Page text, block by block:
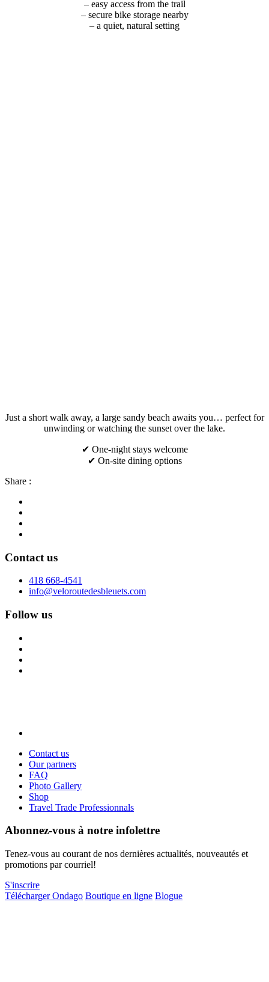
– easy access from the trail
– secure bike storage nearby
– a quiet, natural setting
Just a short walk away, a large sandy beach awaits you… perfect for
unwinding or watching the sunset over the lake.
✔ One-night stays welcome
✔ On-site dining options
Share :
Contact us
418 668-4541
info@veloroutedesbleuets.com
Follow us
Contact us
Our partners
FAQ
Photo Gallery
Shop
Travel Trade Professionnals
Abonnez-vous à notre infolettre
Tenez-vous au courant de nos dernières actualités, nouveautés et
promotions par courriel!
S'inscrire
Télécharger Ondago Boutique en ligne Blogue